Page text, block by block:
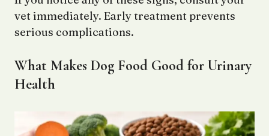
vet immediately. Early treatment prevents
serious complications.
What Makes Dog Food Good for Urinary
Health